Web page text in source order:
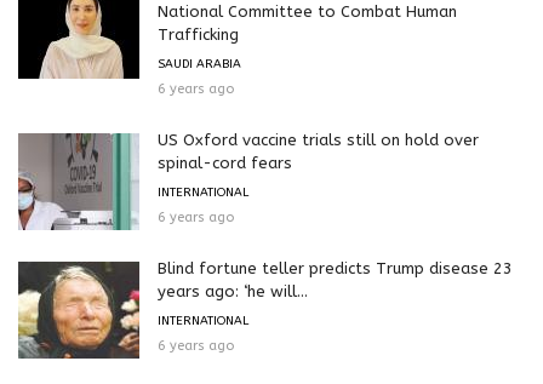
National Committee to Combat Human
Trafficking
SAUDI ARABIA
6 years ago
US Oxford vaccine trials still on hold over
spinal-cord fears
INTERNATIONAL
6 years ago
Blind fortune teller predicts Trump disease 23
years ago: ‘he will...
INTERNATIONAL
6 years ago